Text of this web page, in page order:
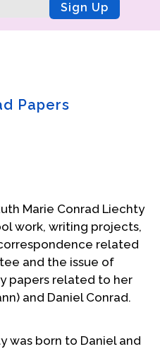
Sign Up
Papers
Marie Conrad Liechty
work, writing projects,
related
and the issue of
papers related to her
and Daniel Conrad.
was born to Daniel and